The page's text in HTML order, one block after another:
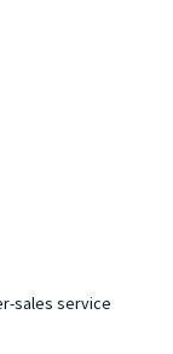
sales service